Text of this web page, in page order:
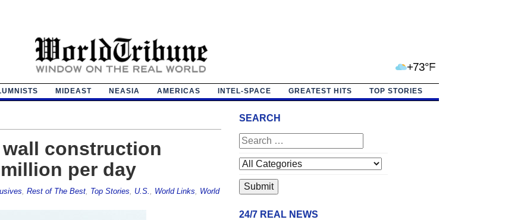
+73°F
MIDEAST NEASIA AMERICAS INTEL-SPACE GREATEST HITS TOP STORIES
wall construction
per day
Rest of The Best, Top Stories U.S. World Links
World
SEARCH
24/7 REAL NEWS